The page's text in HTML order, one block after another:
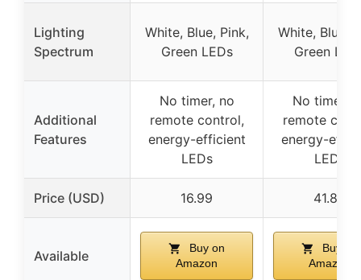
Lighting
Spectrum
White, Blue, Pink,
Green LEDs
White, Blue,
Green
Additional
Features
No timer, no
remote control,
energy-efficient
LEDs
No timer,
remote
energy-
LEDs
Price (USD) 16.99 41.88
Available
Buy on
Amazon
Buy on
Amazon